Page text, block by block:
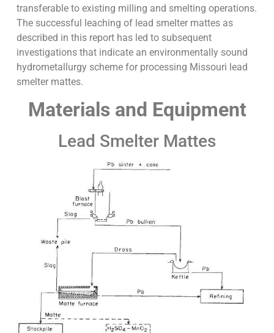
transferable to existing milling and smelting operations.
The successful leaching of lead smelter mattes as
described in this report has led to subsequent
investigations that indicate an environmentally sound
hydrometallurgy scheme for processing Missouri lead
smelter mattes.
Materials and Equipment
Lead Smelter Mattes